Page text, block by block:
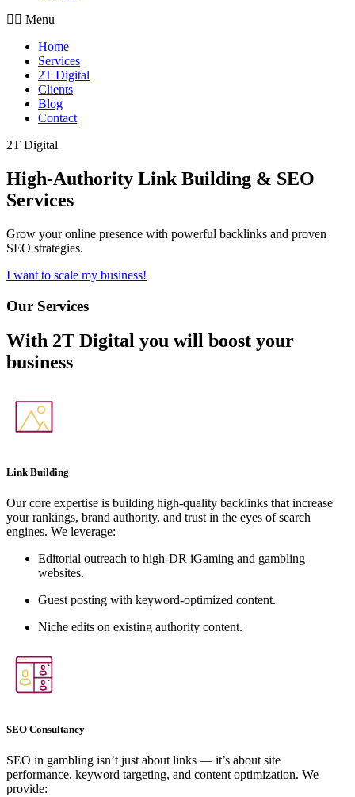
Menu
Home
Services
2T Digital
Clients
Blog
Contact
2T Digital
High-Authority Link Building & SEO
Services
Grow your online presence with powerful backlinks and proven
SEO strategies.
I want to scale my business!
Our Services
With 2T Digital you will boost your
business
Link Building
Our core expertise is building high-quality backlinks that increase
your rankings, brand authority, and trust in the eyes of search
engines. We leverage:
Editorial outreach to high-DR iGaming and gambling
websites.
Guest posting with keyword-optimized content.
Niche edits on existing authority content.
SEO Consultancy
SEO in gambling isn’t just about links — it’s about site
performance, keyword targeting, and content optimization. We
provide: